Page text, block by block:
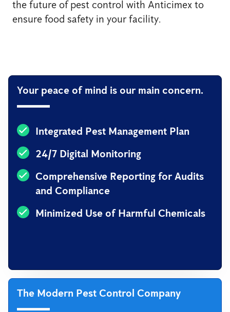
the future of pest control with Anticimex to
ensure food safety in your facility.
Your peace of mind is our main concern.
Integrated Pest Management Plan
24/7 Digital Monitoring
Comprehensive Reporting for Audits
and Compliance
Minimized Use of Harmful Chemicals
The Modern Pest Control Company